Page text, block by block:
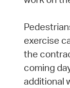
exercise
the
coming
additional